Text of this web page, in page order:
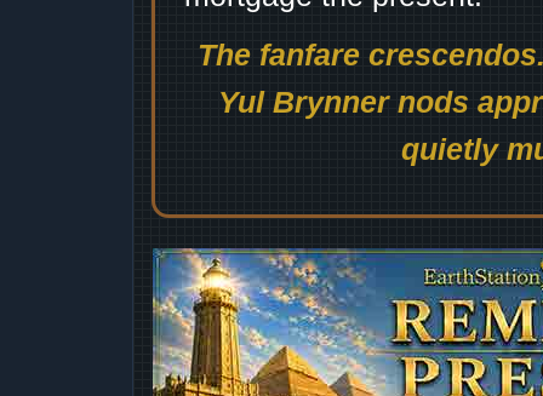
The fanfare
Yul Brynner nods
quietly